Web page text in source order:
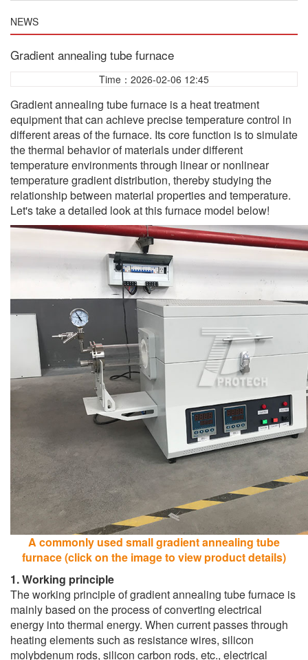
NEWS
Gradient annealing tube furnace
Time：2026-02-06 12:45
Gradient annealing tube furnace is a heat treatment
equipment that can achieve precise temperature control in
different areas of the furnace. Its core function is to simulate
the thermal behavior of materials under different
temperature environments through linear or nonlinear
temperature gradient distribution, thereby studying the
relationship between material properties and temperature.
Let's take a detailed look at this furnace model below!
A commonly used small gradient annealing tube
furnace (click on the image to view product details)
1. Working principle
The working principle of gradient annealing tube furnace is
mainly based on the process of converting electrical
energy into thermal energy. When current passes through
heating elements such as resistance wires, silicon
molybdenum rods, silicon carbon rods, etc., electrical